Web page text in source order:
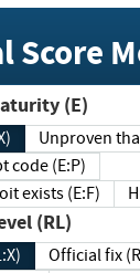
Score
Exploit Code Maturity (E)
code (E:P)
exploit exists (E:F)
Level (RL)
Official